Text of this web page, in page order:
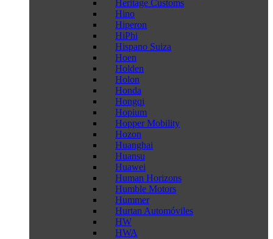
Heritage Customs
Hino
Hiperon
HiPhi
Hispano Suiza
Hoen
Holden
Holon
Honda
Hongqi
Hopium
Hopper Mobility
Hozon
Huanghai
Huansu
Huawei
Human Horizons
Humble Motors
Hummer
Hurtan Automóviles
HW
HWA